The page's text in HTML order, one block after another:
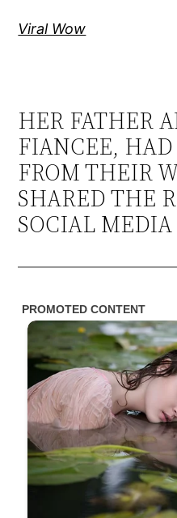
Viral Wow
HER FATHER
FIANCEE,
FROM THEIR
SHARED THE
SOCIAL MEDIA